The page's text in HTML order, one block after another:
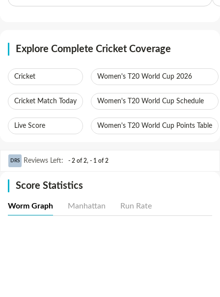
Explore Complete Cricket Coverage
Cricket
Cricket Match Today
Live Score
Women's T20 World Cup 2026
Women's T20 World Cup Schedule
Women's T20 World Cup Points Table
DRS Reviews Left: - 2 of 2, - 1 of 2
Score Statistics
Worm Graph Manhattan Run Rate